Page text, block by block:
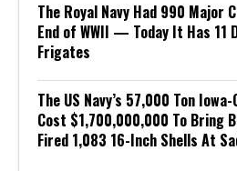
The Royal Navy Had 990 Major
End of WWII — Today It Has 11
Frigates
The US Navy’s 57,000 Ton
Cost $1,700,000,000 To Bring
Fired 1,083 16-Inch Shells At